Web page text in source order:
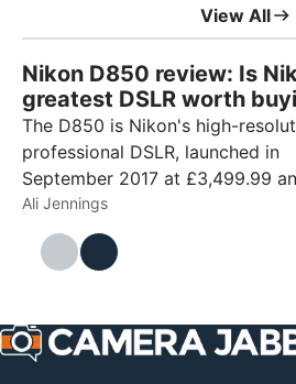
View All
Nikon D850 review: Is
greatest DSLR worth
2026?
The D850 is Nikon's high-
professional DSLR, launched in
September 2017 at £3,499.99
widely regarded as the pinnacle
and technology for the format.
camera features a 45.7MP back-
Ali Jennings